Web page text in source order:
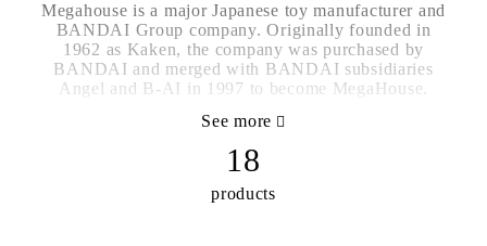
Megahouse is a major Japanese toy manufacturer and
BANDAI Group company. Originally founded in
1962 as Kaken, the company was purchased by
BANDAI and merged with BANDAI subsidiaries
Angel and B-AI in 1997 to become MegaHouse.
See more
18
products